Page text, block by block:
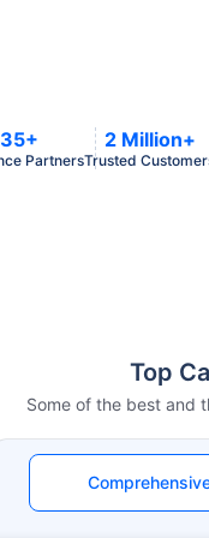
35+
Partners
2 Million+
Trusted
Top
Some of the best and